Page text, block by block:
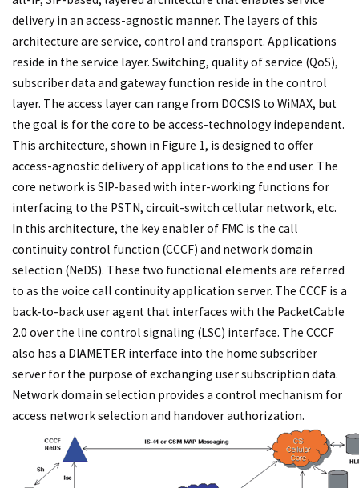
delivery in an access-agnostic manner. The layers of this
architecture are service, control and transport. Applications
reside in the service layer. Switching, quality of service (QoS),
subscriber data and gateway function reside in the control
layer. The access layer can range from DOCSIS to WiMAX, but
the goal is for the core to be access-technology independent.
This architecture, shown in Figure 1, is designed to offer
access-agnostic delivery of applications to the end user. The
core network is SIP-based with inter-working functions for
interfacing to the PSTN, circuit-switch cellular network, etc.
In this architecture, the key enabler of FMC is the call
continuity control function (CCCF) and network domain
selection (NeDS). These two functional elements are referred
to as the voice call continuity application server. The CCCF is a
back-to-back user agent that interfaces with the PacketCable
2.0 over the line control signaling (LSC) interface. The CCCF
also has a DIAMETER interface into the home subscriber
server for the purpose of exchanging user subscription data.
Network domain selection provides a control mechanism for
access network selection and handover authorization.